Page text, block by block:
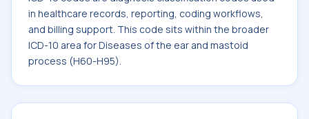
in healthcare records, reporting, coding workflows,
and billing support. This code sits within the broader
ICD-10 area for Diseases of the ear and mastoid
process (H60-H95).